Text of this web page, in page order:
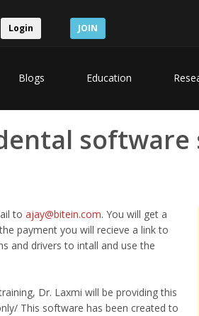
Login JOIN
Blogs Education
to ajay@bitein.com. You will get a
payment you will recieve a link to
and drivers to intall and use the
Dr. Laxmi will be providing this
This software has been created to